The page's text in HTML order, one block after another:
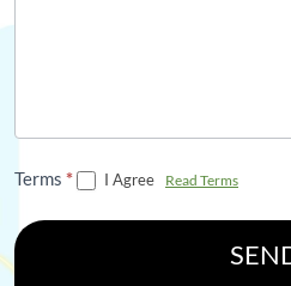
Terms * I Agree Read Terms